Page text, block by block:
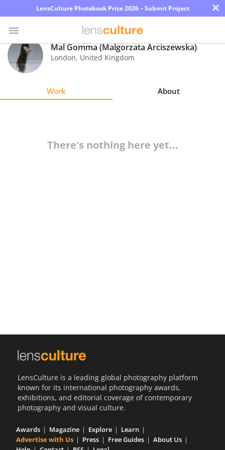
LensCulture Photobook Prize 2026 – Submit Project ×
Photo
Contest
Mal Gomma (Malgorzata Arciszewska)
London, United Kingdom
Work About
There's nothing here yet...
LensCulture is a leading global photography platform
known for its international photography awards,
exhibitions, and editorial coverage of contemporary
photography and visual culture.
Awards Magazine Explore
Learn
Advertise with Us
Press Free Guides
About Us